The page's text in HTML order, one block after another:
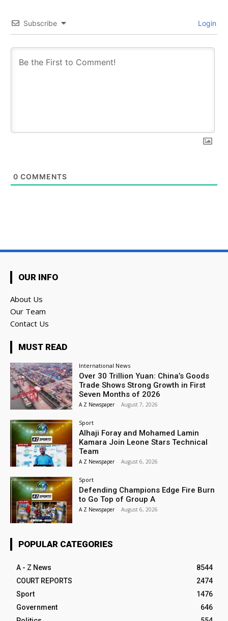
Subscribe Login
0 COMMENTS
OUR INFO
About Us
Our Team
Contact Us
MUST READ
International News
Over 30 Trillion Yuan: China’s Goods
Trade Shows Strong Growth in First
Seven Months of 2026
A Z Newspaper - August 7, 2026
Sport
Alhaji Foray and Mohamed Lamin
Kamara Join Leone Stars Technical
Team
A Z Newspaper - August 6, 2026
Sport
Defending Champions Edge Fire Burn
to Go Top of Group A
A Z Newspaper - August 6, 2026
POPULAR CATEGORIES
A - Z News
8544
COURT REPORTS
2474
Sport
1476
Government
646